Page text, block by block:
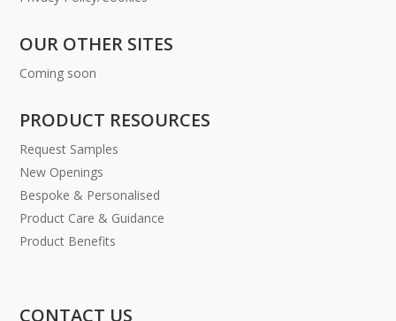
OUR OTHER SITES
Coming soon
PRODUCT RESOURCES
Request Samples
New Openings
Bespoke & Personalised
Product Care & Guidance
Product Benefits
CONTACT US